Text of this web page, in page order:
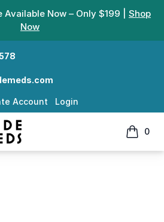
Now – Only $199 | Shop
Now
Account Login
Meds
0
items